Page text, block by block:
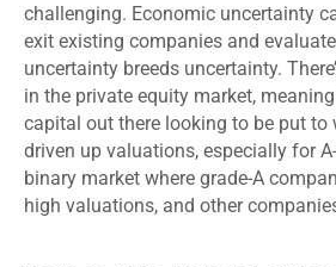
challenging. Economic uncertainty
exit existing companies and
uncertainty breeds uncertainty.
in the private equity market, meaning
capital out there looking to be put to
driven up valuations, especially for
binary market where grade-A
high valuations, and other